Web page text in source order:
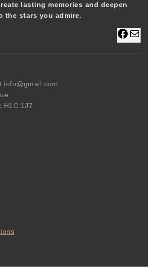
lasting memories and deepen
the stars you admire
F
a
a
H1C 1J7